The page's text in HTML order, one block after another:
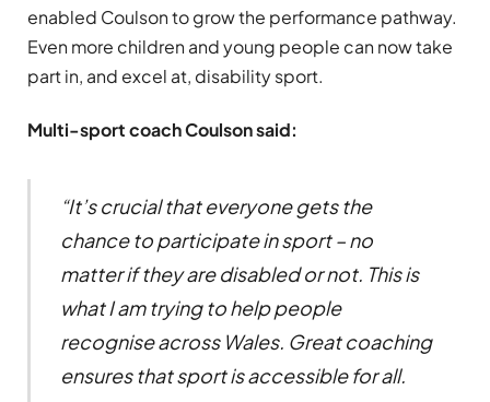
enabled Coulson to grow the performance pathway.
Even more children and young people can now take
part in, and excel at, disability sport.
Multi-sport coach Coulson said:
“It’s crucial that everyone gets the
chance to participate in sport – no
matter if they are disabled or not. This is
what I am trying to help people
recognise across Wales. Great coaching
ensures that sport is accessible for all.